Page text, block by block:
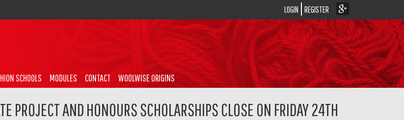
LOGIN REGISTER
SCHOOLS MODULES CONTACT WOOLWISE ORIGINS
PROJECT AND HONOURS SCHOLARSHIPS CLOSE ON FRIDAY 24TH